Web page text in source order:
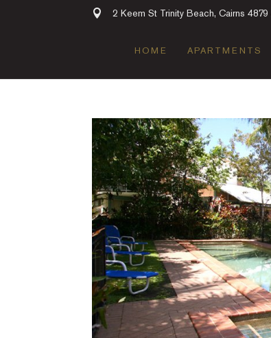
2 Keem St Trinity Beach, Cairns 4879
HOME APARTMENTS